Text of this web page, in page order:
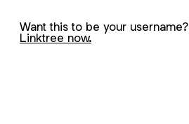
Want this to be your username?
Linktree now.